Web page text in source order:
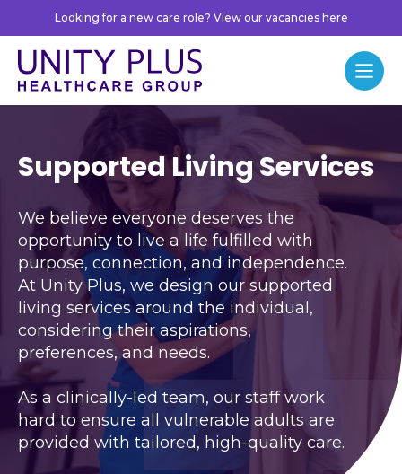
Skip to contentLooking for a new care role? View our vacancies here
Unity Plus
Menu
Supported Living
Supported Living Services
We believe everyone deserves the
opportunity to live a life fulfilled with
purpose, connection, and independence.
At Unity Plus, we design our supported
living services around the individual,
considering their aspirations,
preferences, and needs.
As a clinically-led team, our staff work
hard to ensure all vulnerable adults are
provided with tailored, high-quality care.